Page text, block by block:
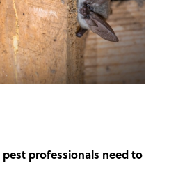
professionals need to